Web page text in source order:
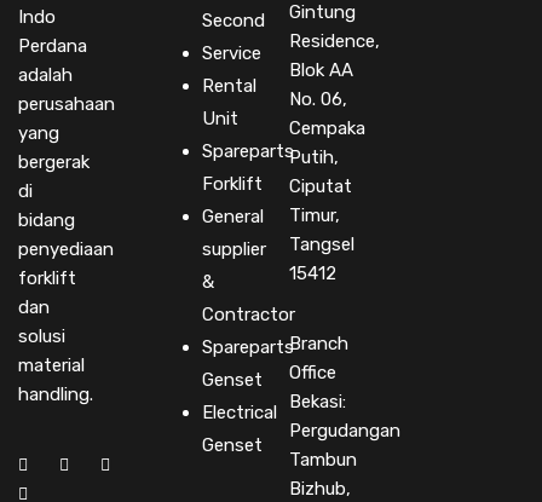
Indo
Perdana
adalah
perusahaan
yang
bergerak
di
bidang
penyediaan
forklift
dan
solusi
material
handling.
Second
Service
Rental
Unit
Spareparts
Forklift
General
supplier
&
Contractor
Spareparts
Genset
Electrical
Genset
Gintung
Residence,
Blok AA
No. 06,
Cempaka
Putih,
Ciputat
Timur,
Tangsel
15412
Branch
Office
Bekasi:
Pergudangan
Tambun
Bizhub,